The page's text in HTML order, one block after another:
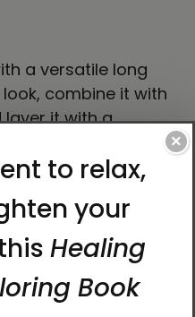
a versatile long
combine it with
layer it with a
hoodie, or a snazzy
trousers or
ring-spun cotton
combed and ring-
×